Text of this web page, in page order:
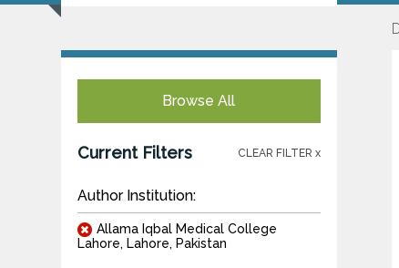
Browse All
Current Filters CLEAR FILTER x
Author Institution:
Allama Iqbal Medical College
Lahore, Lahore, Pakistan